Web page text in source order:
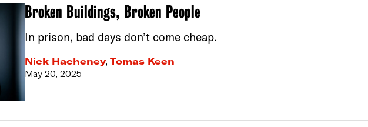
Broken Buildings, Broken People
In prison, bad days don’t come cheap.
Nick Hacheney, Tomas Keen
May 20, 2025